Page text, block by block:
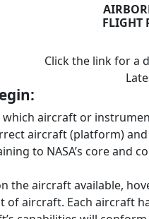
FLIGHT
Click the link for a
which aircraft or
aircraft (platform)
to NASA’s core and
the aircraft available,
of aircraft. Each aircraft